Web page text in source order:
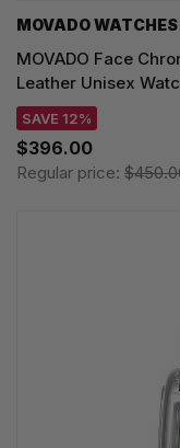
MOVADO WATCHES
MOVADO Face
Leather Unisex
SAVE 12%
$396.00
Regular price: